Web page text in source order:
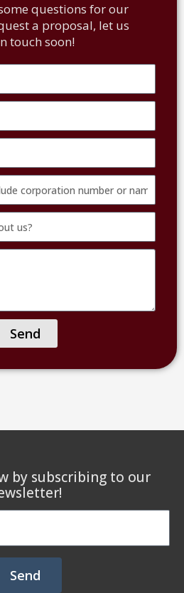
questions for our
a proposal, let us
touch soon!
Send
by subscribing to our
Send